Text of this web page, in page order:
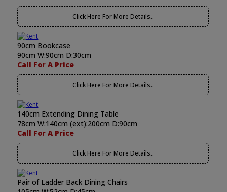
Click Here For More Details..
90cm Bookcase
90cm W:90cm D:30cm
Call For A Price
Click Here For More Details..
140cm Extending Dining Table
78cm W:140cm (ext):200cm D:90cm
Call For A Price
Click Here For More Details..
Pair of Ladder Back Dining Chairs